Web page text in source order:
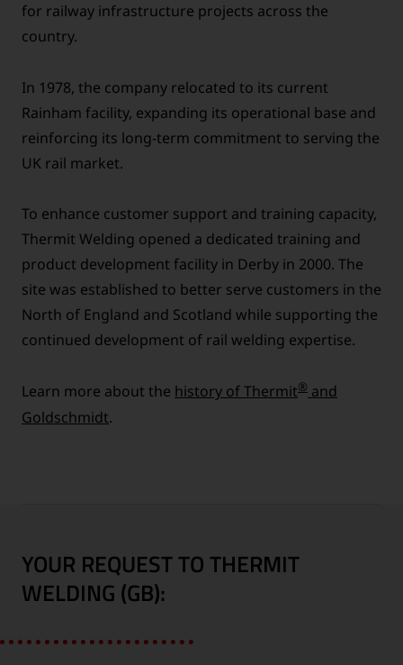
for railway infrastructure projects across the
country.
In 1978, the company relocated to its current
Rainham facility, expanding its operational base and
reinforcing its long-term commitment to serving the
UK rail market.
To enhance customer support and training capacity,
Thermit Welding opened a dedicated training and
product development facility in Derby in 2000. The
site was established to better serve customers in the
North of England and Scotland while supporting the
continued development of rail welding expertise.
Learn more about the history of Thermit® and
Goldschmidt.
YOUR REQUEST TO THERMIT
WELDING (GB):